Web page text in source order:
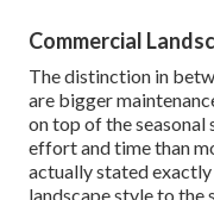
Commercial
The distinction in
are bigger
on top of the seasonal
effort and time than
actually stated
landscape style to the